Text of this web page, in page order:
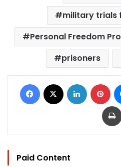
military trials
Personal Freedom
prisoners
Facebook LinkedIn
Paid Content